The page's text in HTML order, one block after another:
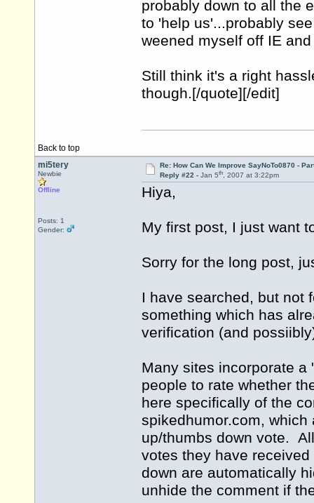
probably down to all the
to 'help us'...probably
weened myself off IE
Still think it's a right
though.[/quote][/edit]
Back to top
mi5tery
Newbie
Offline
Posts: 1
Gender:
Re: How Can We Improve SayNoTo0870 -
Reply #22 - Jan 5th, 2007 at 3:22pm
Hiya,
My first post, I just want
Sorry for the long post,
I have searched, but not
something which has
verification (and
Many sites incorporate a
people to rate whether
here specifically of the
spikedhumor.com, which
up/thumbs down vote.
votes they have
down are automatically
unhide the comment if